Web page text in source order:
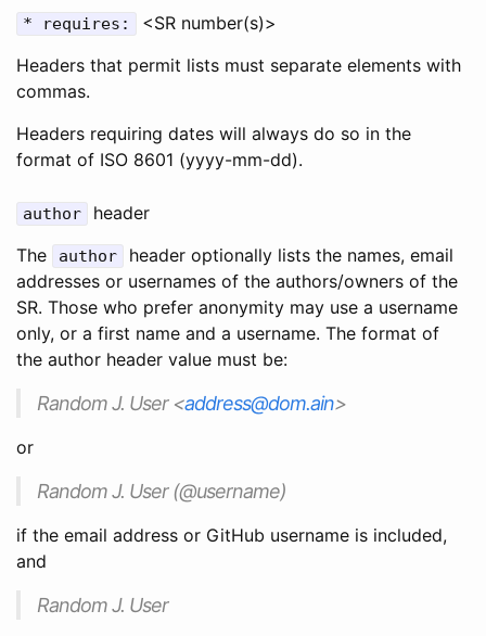
* requires:
<SR number(s)>
Headers that permit lists must separate elements with
commas.
Headers requiring dates will always do so in the
format of ISO 8601 (yyyy-mm-dd).
author
header
The
author
header optionally lists the names, email
addresses or usernames of the authors/owners of the
SR. Those who prefer anonymity may use a username
only, or a first name and a username. The format of
the author header value must be:
Random J. User <address@dom.ain>
or
Random J. User (@username)
if the email address or GitHub username is included,
and
Random J. User